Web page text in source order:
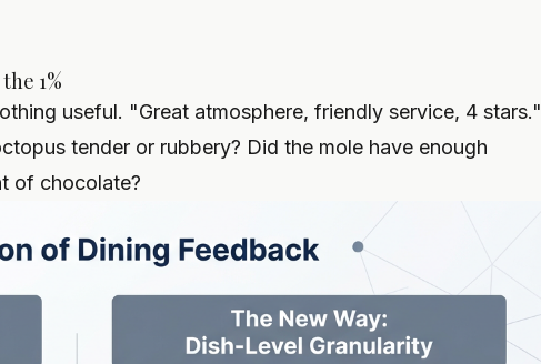
1%
useful. "Great atmosphere, friendly service, 4 stars."
tender or rubbery? Did the mole have enough
of chocolate?